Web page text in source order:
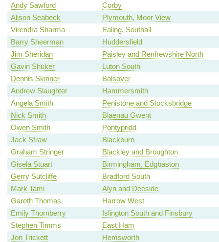
Andy Sawford
Corby
Alison Seabeck
Plymouth, Moor View
Virendra Sharma
Ealing, Southall
Barry Sheerman
Huddersfield
Jim Sheridan
Paisley and Renfrewshire North
Gavin Shuker
Luton South
Dennis Skinner
Bolsover
Andrew Slaughter
Hammersmith
Angela Smith
Penistone and Stocksbridge
Nick Smith
Blaenau Gwent
Owen Smith
Pontypridd
Jack Straw
Blackburn
Graham Stringer
Blackley and Broughton
Gisela Stuart
Birmingham, Edgbaston
Gerry Sutcliffe
Bradford South
Mark Tami
Alyn and Deeside
Gareth Thomas
Harrow West
Emily Thornberry
Islington South and Finsbury
Stephen Timms
East Ham
Jon Trickett
Hemsworth